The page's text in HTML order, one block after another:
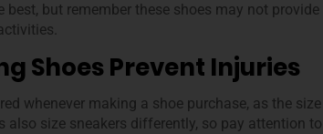
best, but remember these shoes may not
Shoes Prevent Injuries
whenever making a shoe purchase, as the
also size sneakers differently, so pay attention